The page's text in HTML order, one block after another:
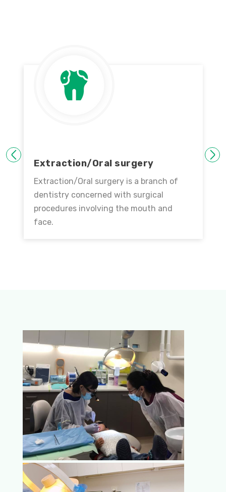
Extraction/Oral surgery
Extraction/Oral surgery is a branch of
dentistry concerned with surgical
procedures involving the mouth and
face.
PREVIOUS NEXT